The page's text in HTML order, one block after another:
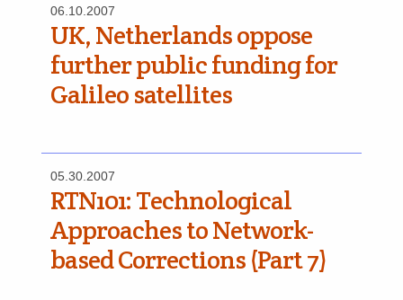
06.10.2007
UK, Netherlands oppose
further public funding for
Galileo satellites
05.30.2007
RTN­101: Technological
Approaches to Network-
based Corrections (Part 7)